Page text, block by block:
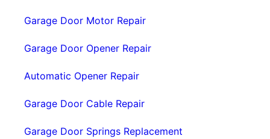
Garage Door Motor Repair
Garage Door Opener Repair
Automatic Opener Repair
Garage Door Cable Repair
Garage Door Springs Replacement